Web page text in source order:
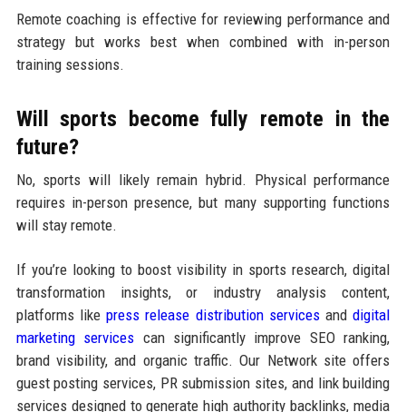
Remote coaching is effective for reviewing performance and
strategy but works best when combined with in-person
training sessions.
Will sports become fully remote in the
future?
No, sports will likely remain hybrid. Physical performance
requires in-person presence, but many supporting functions
will stay remote.
If you’re looking to boost visibility in sports research, digital
transformation insights, or industry analysis content,
platforms likepress release distribution servicesanddigital
marketing services can significantly improve SEO ranking,
brand visibility, and organic traffic. Our Network site offers
guest posting services, PR submission sites, and link building
services designed to generate high authority backlinks, media